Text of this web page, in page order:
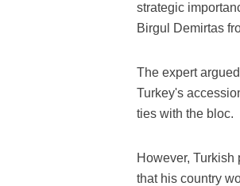
strategic
Birgul Demirtas
The expert
Turkey's
ties with the bloc.
However,
that his country